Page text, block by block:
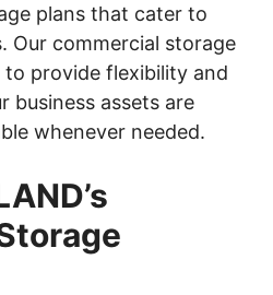
plans that cater to
Our commercial storage
to provide flexibility and
business assets are
whenever needed.